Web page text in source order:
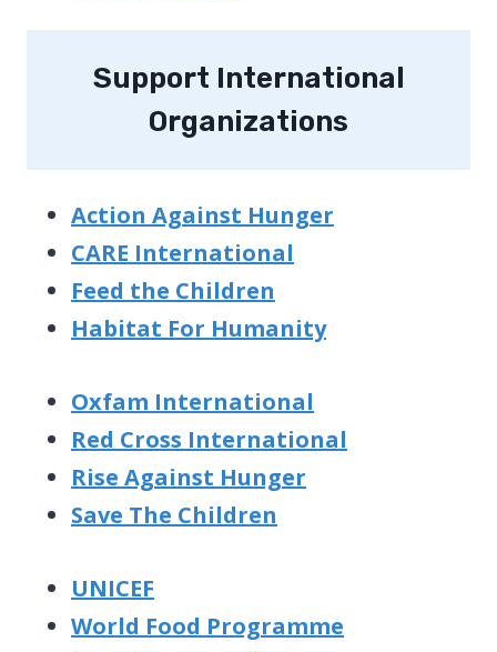
Support International
Organizations
Action Against Hunger
CARE International
Feed the Children
Habitat For Humanity
Oxfam International
Red Cross International
Rise Against Hunger
Save The Children
UNICEF
World Food Programme